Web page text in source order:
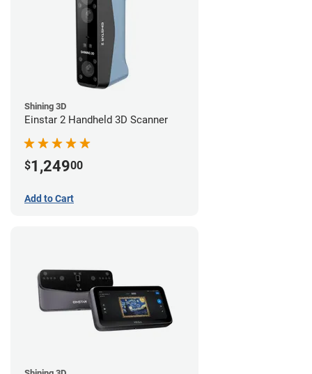
Shining 3D
Einstar 2 Handheld 3D Scanner
$1,24900
Add to Cart